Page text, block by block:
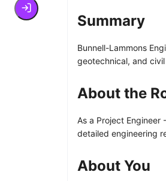
Summary
Bunnell-Lammons
geotechnical, and
About the
As a Project
detailed engineering
About You